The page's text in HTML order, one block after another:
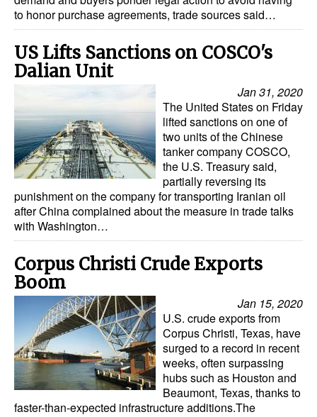
to honor purchase agreements, trade sources said…
US Lifts Sanctions on COSCO's
Dalian Unit
Jan 31, 2020
The United States on Friday
lifted sanctions on one of
two units of the Chinese
tanker company COSCO,
the U.S. Treasury said,
partially reversing its
punishment on the company for transporting Iranian oil
after China complained about the measure in trade talks
with Washington…
Corpus Christi Crude Exports
Boom
Jan 15, 2020
U.S. crude exports from
Corpus Christi, Texas, have
surged to a record in recent
weeks, often surpassing
hubs such as Houston and
Beaumont, Texas, thanks to
faster-than-expected infrastructure additions.The